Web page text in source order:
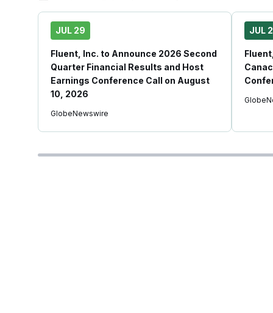
JUL 29
Fluent, Inc. to Announce 2026 Second
Quarter Financial Results and Host
Earnings Conference Call on August
10, 2026
GlobeNewswire
JUL